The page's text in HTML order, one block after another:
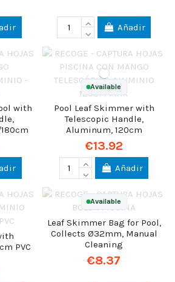
Añadir
with
Available
Pool Leaf Skimmer with
Telescopic Handle,
Aluminum, 120cm
€13.92
Añadir
PVC
Available
Leaf Skimmer Bag for Pool,
Collects Ø32mm, Manual
Cleaning
€8.37